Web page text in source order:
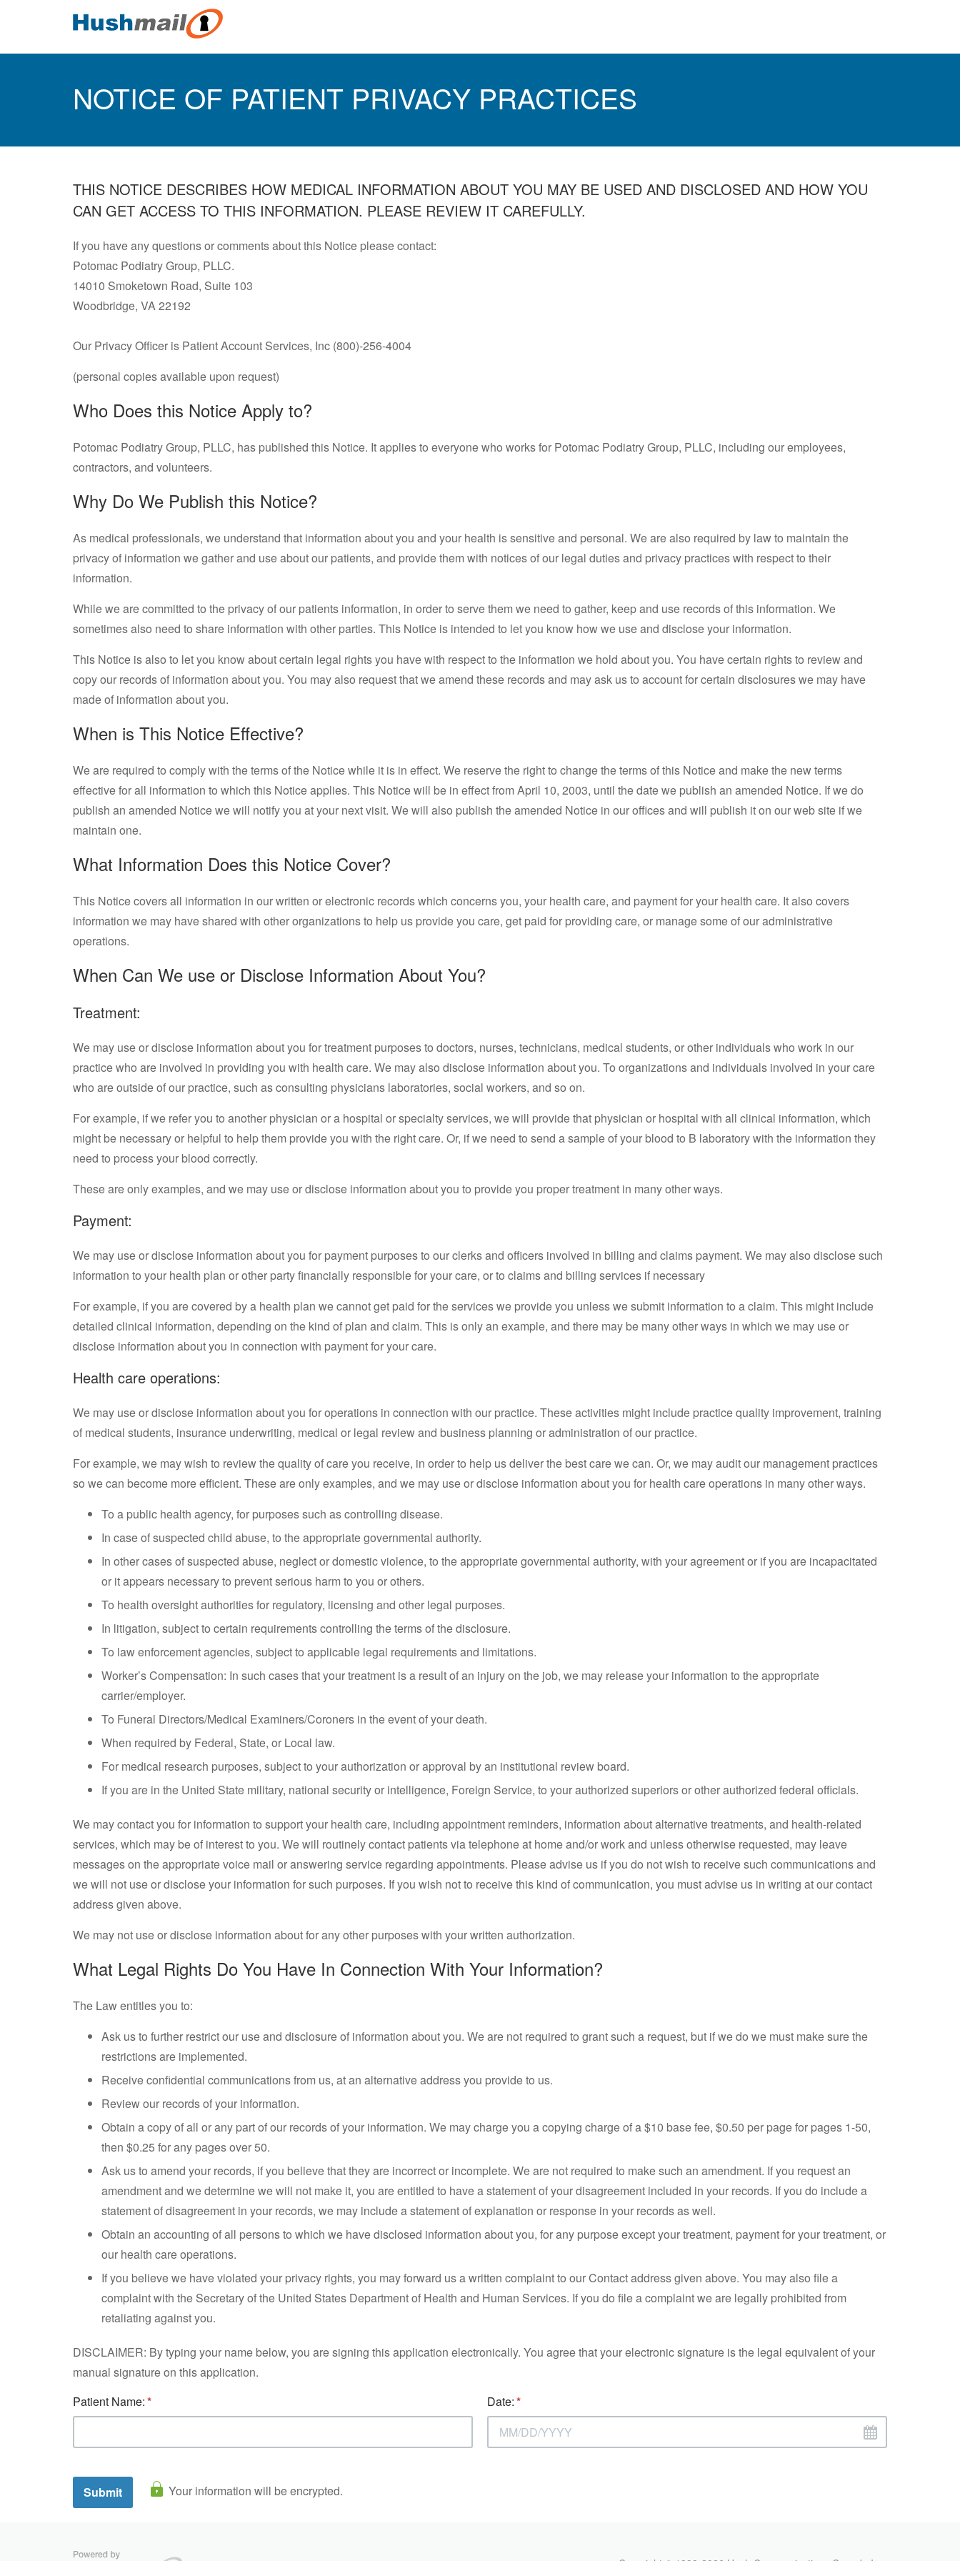
NOTICE OF PATIENT PRIVACY PRACTICES
THIS NOTICE DESCRIBES HOW MEDICAL INFORMATION ABOUT YOU MAY BE USED AND DISCLOSED AND HOW YOU
CAN GET ACCESS TO THIS INFORMATION. PLEASE REVIEW IT CAREFULLY.
If you have any questions or comments about this Notice please contact:
Potomac Podiatry Group, PLLC.
14010 Smoketown Road, Suite 103
Woodbridge, VA 22192
Our Privacy Officer is Patient Account Services, Inc (800)-256-4004
(personal copies available upon request)
Who Does this Notice Apply to?
Potomac Podiatry Group, PLLC, has published this Notice. It applies to everyone who works for Potomac Podiatry Group, PLLC, including our employees,
contractors, and volunteers.
Why Do We Publish this Notice?
As medical professionals, we understand that information about you and your health is sensitive and personal. We are also required by law to maintain the
privacy of information we gather and use about our patients, and provide them with notices of our legal duties and privacy practices with respect to their
information.
While we are committed to the privacy of our patients information, in order to serve them we need to gather, keep and use records of this information. We
sometimes also need to share information with other parties. This Notice is intended to let you know how we use and disclose your information.
This Notice is also to let you know about certain legal rights you have with respect to the information we hold about you. You have certain rights to review and
copy our records of information about you. You may also request that we amend these records and may ask us to account for certain disclosures we may have
made of information about you.
When is This Notice Effective?
We are required to comply with the terms of the Notice while it is in effect. We reserve the right to change the terms of this Notice and make the new terms
effective for all information to which this Notice applies. This Notice will be in effect from April 10, 2003, until the date we publish an amended Notice. If we do
publish an amended Notice we will notify you at your next visit. We will also publish the amended Notice in our offices and will publish it on our web site if we
maintain one.
What Information Does this Notice Cover?
This Notice covers all information in our written or electronic records which concerns you, your health care, and payment for your health care. It also covers
information we may have shared with other organizations to help us provide you care, get paid for providing care, or manage some of our administrative
operations.
When Can We use or Disclose Information About You?
Treatment:
We may use or disclose information about you for treatment purposes to doctors, nurses, technicians, medical students, or other individuals who work in our
practice who are involved in providing you with health care. We may also disclose information about you. To organizations and individuals involved in your care
who are outside of our practice, such as consulting physicians laboratories, social workers, and so on.
For example, if we refer you to another physician or a hospital or specialty services, we will provide that physician or hospital with all clinical information, which
might be necessary or helpful to help them provide you with the right care. Or, if we need to send a sample of your blood to B laboratory with the information they
need to process your blood correctly.
These are only examples, and we may use or disclose information about you to provide you proper treatment in many other ways.
Payment:
We may use or disclose information about you for payment purposes to our clerks and officers involved in billing and claims payment. We may also disclose such
information to your health plan or other party financially responsible for your care, or to claims and billing services if necessary
For example, if you are covered by a health plan we cannot get paid for the services we provide you unless we submit information to a claim. This might include
detailed clinical information, depending on the kind of plan and claim. This is only an example, and there may be many other ways in which we may use or
disclose information about you in connection with payment for your care.
Health care operations:
We may use or disclose information about you for operations in connection with our practice. These activities might include practice quality improvement, training
of medical students, insurance underwriting, medical or legal review and business planning or administration of our practice.
For example, we may wish to review the quality of care you receive, in order to help us deliver the best care we can. Or, we may audit our management practices
so we can become more efficient. These are only examples, and we may use or disclose information about you for health care operations in many other ways.
To a public health agency, for purposes such as controlling disease.
In case of suspected child abuse, to the appropriate governmental authority.
In other cases of suspected abuse, neglect or domestic violence, to the appropriate governmental authority, with your agreement or if you are incapacitated
or it appears necessary to prevent serious harm to you or others.
To health oversight authorities for regulatory, licensing and other legal purposes.
In litigation, subject to certain requirements controlling the terms of the disclosure.
To law enforcement agencies, subject to applicable legal requirements and limitations.
Worker’s Compensation: In such cases that your treatment is a result of an injury on the job, we may release your information to the appropriate
carrier/employer.
To Funeral Directors/Medical Examiners/Coroners in the event of your death.
When required by Federal, State, or Local law.
For medical research purposes, subject to your authorization or approval by an institutional review board.
If you are in the United State military, national security or intelligence, Foreign Service, to your authorized superiors or other authorized federal officials.
We may contact you for information to support your health care, including appointment reminders, information about alternative treatments, and health-related
services, which may be of interest to you. We will routinely contact patients via telephone at home and/or work and unless otherwise requested, may leave
messages on the appropriate voice mail or answering service regarding appointments. Please advise us if you do not wish to receive such communications and
we will not use or disclose your information for such purposes. If you wish not to receive this kind of communication, you must advise us in writing at our contact
address given above.
We may not use or disclose information about for any other purposes with your written authorization.
What Legal Rights Do You Have In Connection With Your Information?
The Law entitles you to:
Ask us to further restrict our use and disclosure of information about you. We are not required to grant such a request, but if we do we must make sure the
restrictions are implemented.
Receive confidential communications from us, at an alternative address you provide to us.
Review our records of your information.
Obtain a copy of all or any part of our records of your information. We may charge you a copying charge of a $10 base fee, $0.50 per page for pages 1-50,
then $0.25 for any pages over 50.
Ask us to amend your records, if you believe that they are incorrect or incomplete. We are not required to make such an amendment. If you request an
amendment and we determine we will not make it, you are entitled to have a statement of your disagreement included in your records. If you do include a
statement of disagreement in your records, we may include a statement of explanation or response in your records as well.
Obtain an accounting of all persons to which we have disclosed information about you, for any purpose except your treatment, payment for your treatment, or
our health care operations.
If you believe we have violated your privacy rights, you may forward us a written complaint to our Contact address given above. You may also file a
complaint with the Secretary of the United States Department of Health and Human Services. If you do file a complaint we are legally prohibited from
retaliating against you.
DISCLAIMER: By typing your name below, you are signing this application electronically. You agree that your electronic signature is the legal equivalent of your
manual signature on this application.
Patient Name:
Date:
Your information will be encrypted.